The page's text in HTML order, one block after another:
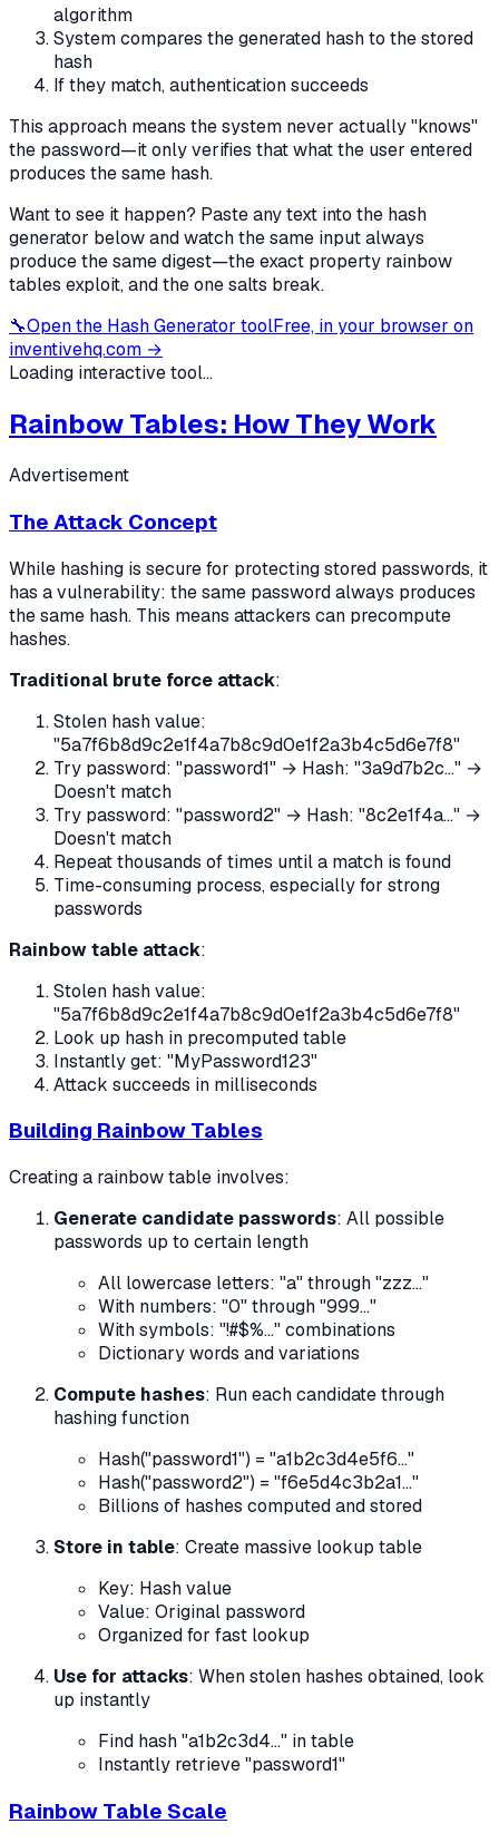
algorithm
System compares the generated hash to the stored
hash
If they match, authentication succeeds
This approach means the system never actually "knows"
the password—it only verifies that what the user entered
produces the same hash.
Want to see it happen? Paste any text into the hash
generator below and watch the same input always
produce the same digest—the exact property rainbow
tables exploit, and the one salts break.
🔧Open the Hash Generator toolFree, in your browser on
inventivehq.com →
Loading interactive tool...
Rainbow Tables: How They Work
Advertisement
The Attack Concept
While hashing is secure for protecting stored passwords, it
has a vulnerability: the same password always produces
the same hash. This means attackers can precompute
hashes.
Traditional brute force attack:
Stolen hash value:
"5a7f6b8d9c2e1f4a7b8c9d0e1f2a3b4c5d6e7f8"
Try password: "password1" → Hash: "3a9d7b2c..." →
Doesn't match
Try password: "password2" → Hash: "8c2e1f4a..." →
Doesn't match
Repeat thousands of times until a match is found
Time-consuming process, especially for strong
passwords
Rainbow table attack:
Stolen hash value:
"5a7f6b8d9c2e1f4a7b8c9d0e1f2a3b4c5d6e7f8"
Look up hash in precomputed table
Instantly get: "MyPassword123"
Attack succeeds in milliseconds
Building Rainbow Tables
Creating a rainbow table involves:
Generate candidate passwords: All possible
passwords up to certain length
All lowercase letters: "a" through "zzz..."
With numbers: "0" through "999..."
With symbols: "!#$%..." combinations
Dictionary words and variations
Compute hashes: Run each candidate through
hashing function
Hash("password1") = "a1b2c3d4e5f6..."
Hash("password2") = "f6e5d4c3b2a1..."
Billions of hashes computed and stored
Store in table: Create massive lookup table
Key: Hash value
Value: Original password
Organized for fast lookup
Use for attacks: When stolen hashes obtained, look
up instantly
Find hash "a1b2c3d4..." in table
Instantly retrieve "password1"
Rainbow Table Scale